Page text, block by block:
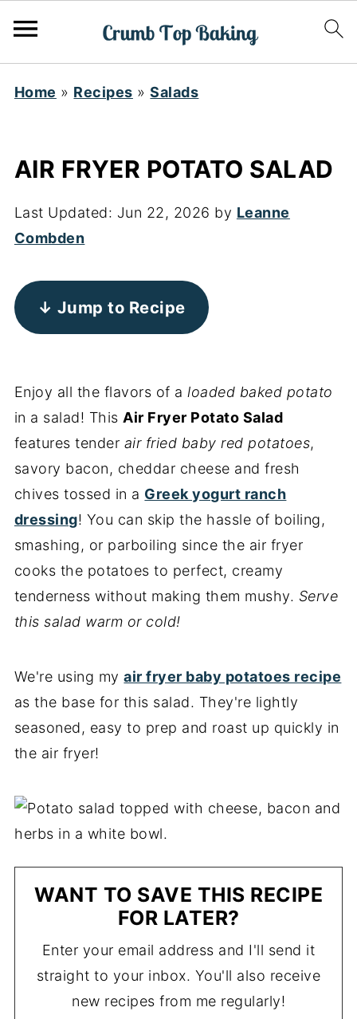
Home » Recipes »Salads
AIR FRYER POTATO SALAD
Last Updated: Jun 22, 2026 by Leanne
Combden
↓ Jump to Recipe
Enjoy all the flavors of a loaded baked potato
in a salad! This Air Fryer Potato Salad
features tender air fried baby red potatoes,
savory bacon, cheddar cheese and fresh
chives tossed in a Greek yogurt ranch
dressing! You can skip the hassle of boiling,
smashing, or parboiling since the air fryer
cooks the potatoes to perfect, creamy
tenderness without making them mushy. Serve
this salad warm or cold!
We're using myair fryer baby potatoes recipe
as the base for this salad. They're lightly
seasoned, easy to prep and roast up quickly in
the air fryer!
WANT TO SAVE THIS RECIPE
FOR LATER?
Enter your email address and I'll send it
straight to your inbox. You'll also receive
new recipes from me regularly!